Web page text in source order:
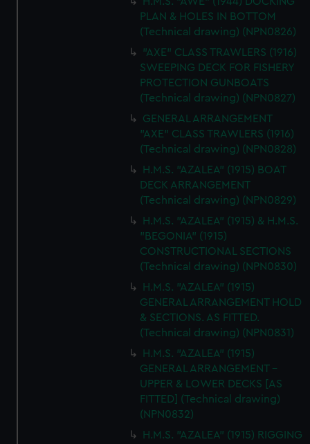
PLAN & HOLES IN BOTTOM
(Technical drawing) (NPN0826)
"AXE" CLASS TRAWLERS (1916)
SWEEPING DECK FOR FISHERY
PROTECTION GUNBOATS
(Technical drawing) (NPN0827)
GENERAL ARRANGEMENT
"AXE" CLASS TRAWLERS (1916)
(Technical drawing) (NPN0828)
H.M.S. "AZALEA" (1915) BOAT
DECK ARRANGEMENT
(Technical drawing) (NPN0829)
H.M.S. "AZALEA" (1915) & H.M.S.
"BEGONIA" (1915)
CONSTRUCTIONAL SECTIONS
(Technical drawing) (NPN0830)
H.M.S. "AZALEA" (1915)
GENERAL ARRANGEMENT HOLD
& SECTIONS. AS FITTED.
(Technical drawing) (NPN0831)
H.M.S. "AZALEA" (1915)
GENERAL ARRANGEMENT -
UPPER & LOWER DECKS [AS
FITTED] (Technical drawing)
(NPN0832)
H.M.S. "AZALEA" (1915) RIGGING